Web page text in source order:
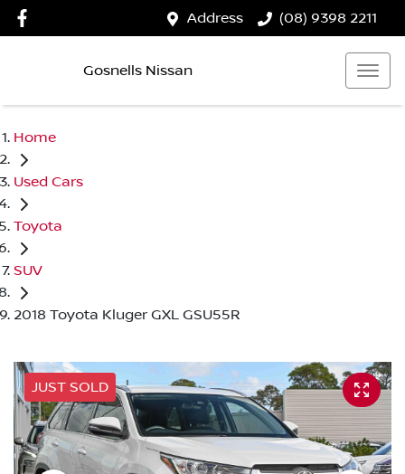
Address (08) 9398 2211
Gosnells Nissan
Home
Used Cars
Toyota
SUV
2018 Toyota Kluger GXL GSU55R
JUST SOLD